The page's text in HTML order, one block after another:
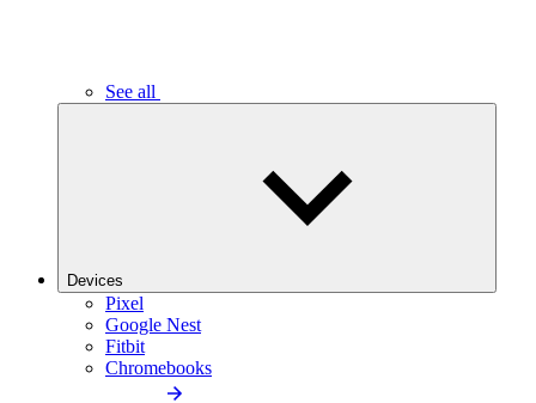
See all
Devices
Pixel
Google Nest
Fitbit
Chromebooks